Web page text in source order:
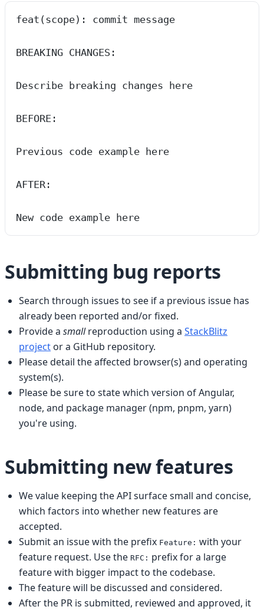
feat(scope): commit message
BREAKING CHANGES:
Describe breaking changes here
BEFORE:
Previous code example here
AFTER:
New code example here
Submitting bug reports
Search through issues to see if a previous issue has
already been reported and/or fixed.
Provide a smallreproduction using a StackBlitz
project or a GitHub repository.
Please detail the affected browser(s) and operating
system(s).
Please be sure to state which version of Angular,
node, and package manager (npm, pnpm, yarn)
you're using.
Submitting new features
We value keeping the API surface small and concise,
which factors into whether new features are
accepted.
Submit an issue with the prefix Feature: with your
feature request. Use the RFC: prefix for a large
feature with bigger impact to the codebase.
The feature will be discussed and considered.
After the PR is submitted, reviewed and approved, it